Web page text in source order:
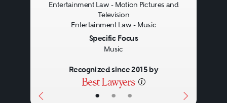
• • •
Entertainment Law - Motion Pictures and
Television
Entertainment Law - Music
Specific Focus
Music
Recognized since 2015 by